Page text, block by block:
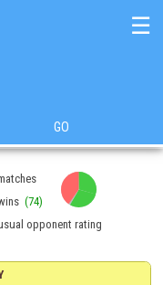
☰
GO
(74)
opponent rating